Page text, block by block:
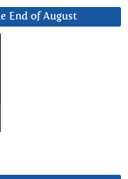
End of August